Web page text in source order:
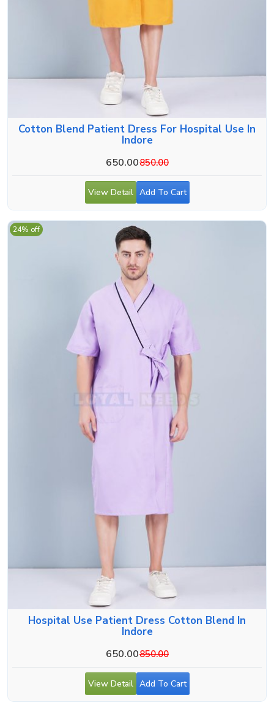
Cotton Blend Patient Dress For Hospital Use In
Indore
650.00850.00
View Detail Add To Cart
Hospital Use Patient Dress Cotton Blend In
Indore
650.00850.00
24% off
View Detail Add To Cart